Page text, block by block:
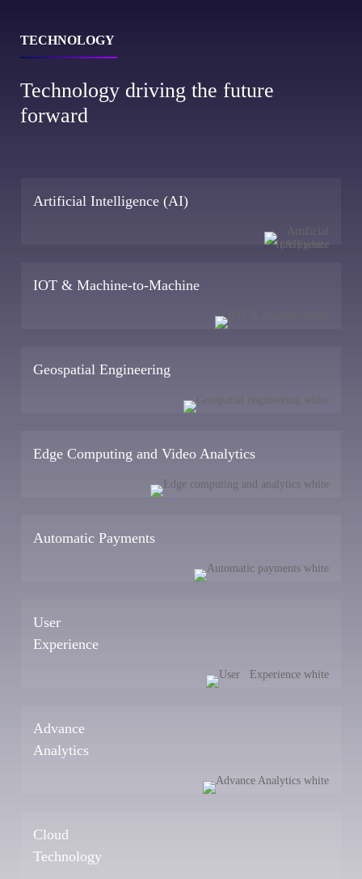
TECHNOLOGY
Technology driving the future
forward
Artificial Intelligence (AI)
IOT & Machine-to-Machine
Geospatial Engineering
Edge Computing and Video Analytics
Automatic Payments
User
Experience
Advance
Analytics
Cloud
Technology